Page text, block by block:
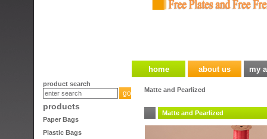
product search
products
Paper Bags
Plastic Bags
Matte and Pearlized
Matte and Pearlized